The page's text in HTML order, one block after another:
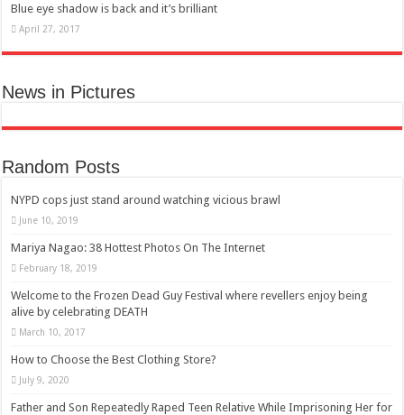
Blue eye shadow is back and it’s brilliant
April 27, 2017
News in Pictures
Random Posts
NYPD cops just stand around watching vicious brawl
June 10, 2019
Mariya Nagao: 38 Hottest Photos On The Internet
February 18, 2019
Welcome to the Frozen Dead Guy Festival where revellers enjoy being
alive by celebrating DEATH
March 10, 2017
How to Choose the Best Clothing Store?
July 9, 2020
Father and Son Repeatedly Raped Teen Relative While Imprisoning Her for